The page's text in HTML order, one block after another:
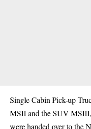
Single Cabin Pick-up
MSII and the SUV
were handed over to the